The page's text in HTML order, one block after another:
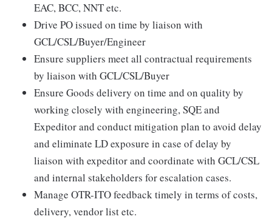
EAC, BCC, NNT etc.
Drive PO issued on time by liaison with
GCL/CSL/Buyer/Engineer
Ensure suppliers meet all contractual requirements
by liaison with GCL/CSL/Buyer
Ensure Goods delivery on time and on quality by
working closely with engineering, SQE and
Expeditor and conduct mitigation plan to avoid delay
and eliminate LD exposure in case of delay by
liaison with expeditor and coordinate with GCL/CSL
and internal stakeholders for escalation cases.
Manage OTR-ITO feedback timely in terms of costs,
delivery, vendor list etc.